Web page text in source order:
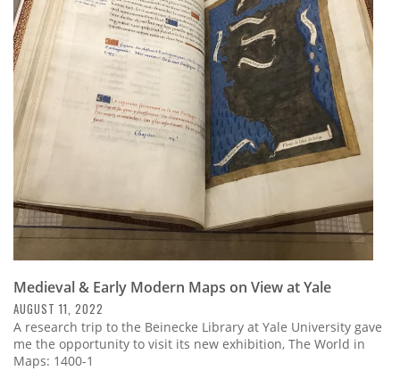
Subscribe
Calendar
Contact
Us
Medieval & Early Modern Maps on View at Yale
AUGUST 11, 2022
A research trip to the Beinecke Library at Yale University gave
me the opportunity to visit its new exhibition, The World in
Maps: 1400-1